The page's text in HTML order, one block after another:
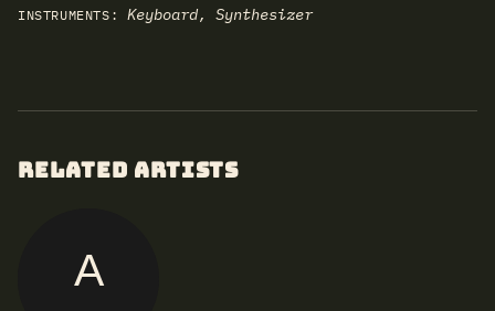
INSTRUMENTS: Keyboard, Synthesizer
RELATED ARTISTS
A